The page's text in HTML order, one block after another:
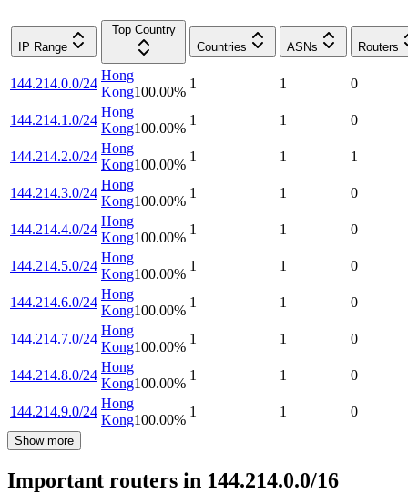
IP Range
Top Country
Countries
ASNs Routers
144.214.0.0/24
Hong
Kong100.00%
1 1 0
144.214.1.0/24
Hong
Kong100.00%
1 1 0
144.214.2.0/24
Hong
Kong100.00%
1 1 1
144.214.3.0/24
Hong
Kong100.00%
1 1 0
144.214.4.0/24
Hong
Kong100.00%
1 1 0
144.214.5.0/24
Hong
Kong100.00%
1 1 0
144.214.6.0/24
Hong
Kong100.00%
1 1 0
144.214.7.0/24
Hong
Kong100.00%
1 1 0
144.214.8.0/24
Hong
Kong100.00%
1 1 0
144.214.9.0/24
Hong
Kong100.00%
1 1 0
Show more
Important routers in 144.214.0.0/16